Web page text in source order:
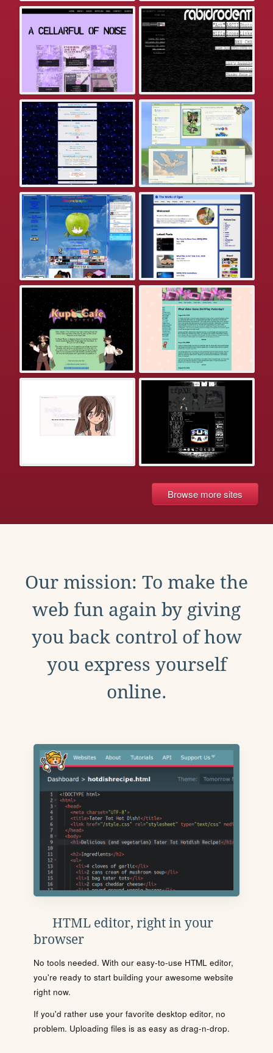
Browse more sites
Our mission: To make the
web fun again by giving
you back control of how
you express yourself
online.
HTML editor, right in your
browser
No tools needed. With our easy-to-use HTML editor,
you're ready to start building your awesome website
right now.
If you'd rather use your favorite desktop editor, no
problem. Uploading files is as easy as drag-n-drop.